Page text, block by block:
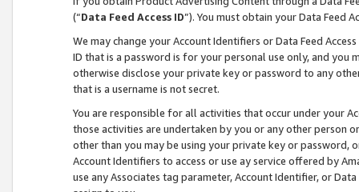
(“Data Feed Access ID”). You must obtain your Data Feed
We may change your Account Identifiers or Data Feed
ID that is a password is for your personal use only, and you
otherwise disclose your private key or password to any
that is a username is not secret.
You are responsible for all activities that occur under your
those activities are undertaken by you or any other person
other than you may be using your private key or
Account Identifiers to access or use ay service offered by
use any Associates tag parameter, Account Identifier, or